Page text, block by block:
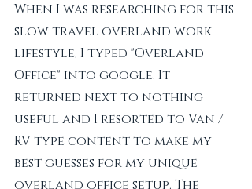
When I was researching for this
slow travel overland work
lifestyle, I typed "Overland
Office" into google. It
returned next to nothing
useful and I resorted to Van /
RV type content to make my
best guesses for my unique
overland office setup. The